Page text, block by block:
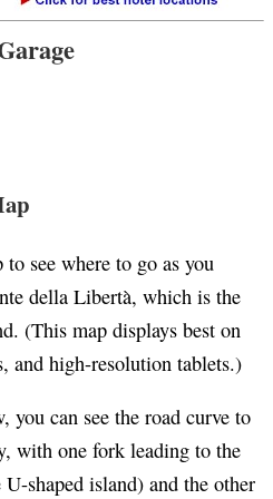
see where to go as you
della Libertà, which is the
(This map displays best on
and high-resolution tablets.)
you can see the road curve to
with one fork leading to the
shaped island) and the other